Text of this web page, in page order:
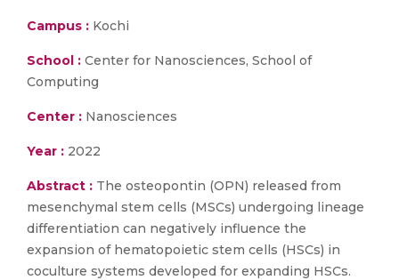
Campus : Kochi
School : Center for Nanosciences, School of
Computing
Center : Nanosciences
Year : 2022
Abstract : The osteopontin (OPN) released from
mesenchymal stem cells (MSCs) undergoing lineage
differentiation can negatively influence the
expansion of hematopoietic stem cells (HSCs) in
coculture systems developed for expanding HSCs.